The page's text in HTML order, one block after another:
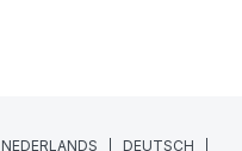
NEDERLANDS DEUTSCH